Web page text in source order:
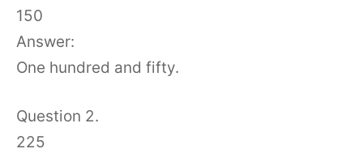
150
Answer:
One hundred and fifty.
Question 2.
225